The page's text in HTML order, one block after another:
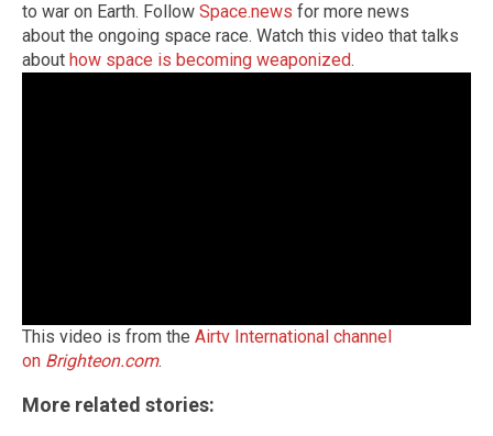
to war on Earth. Follow Space.news for more news
about the ongoing space race. Watch this video that talks
about how space is becoming weaponized.
This video is from the Airtv International channel
on Brighteon.com.
More related stories: